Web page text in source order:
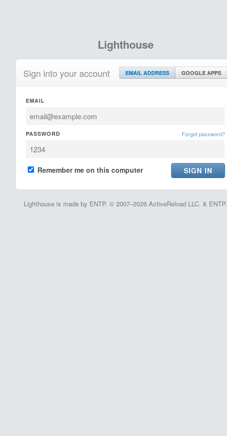
Lighthouse
Sign into your account EMAIL ADDRESS GOOGLE APPS
EMAIL
PASSWORD Forgot password?
Remember me on this computer
Lighthouse is made by ENTP. © 2007–2026 ActiveReload LLC. & ENTP.